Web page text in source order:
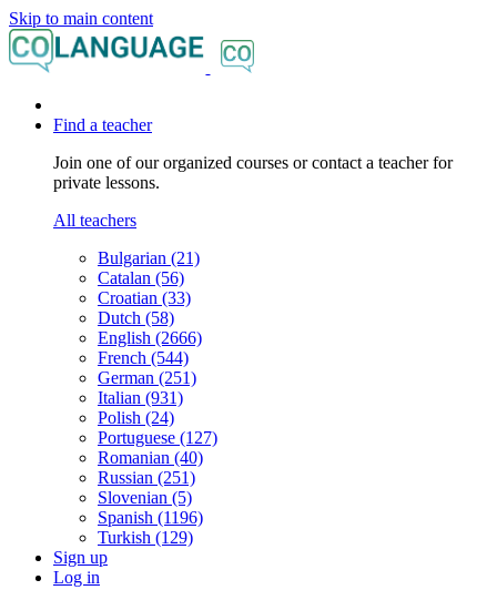
Skip to main content
Find a teacher
Join one of our organized courses or contact a teacher for
private lessons.
All teachers
Bulgarian (21)
Catalan (56)
Croatian (33)
Dutch (58)
English (2666)
French (544)
German (251)
Italian (931)
Polish (24)
Portuguese (127)
Romanian (40)
Russian (251)
Slovenian (5)
Spanish (1196)
Turkish (129)
Sign up
Log in